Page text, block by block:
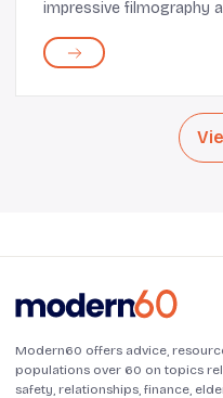
impressive filmography
the actress might have
Modern60 offers advice,
populations over 60 on topics
safety, relationships, finance,